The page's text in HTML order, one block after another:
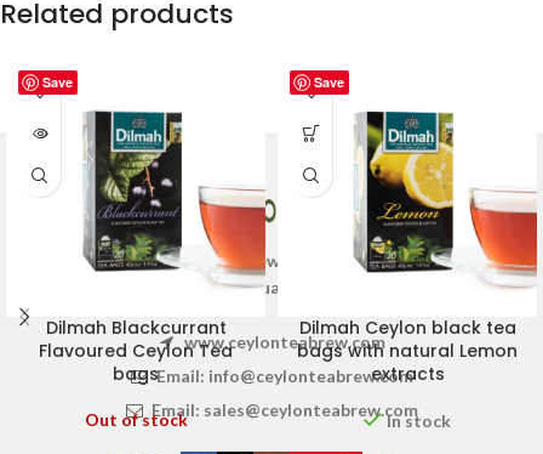
Related products
Save
Dilmah Blackcurrant
Flavoured Ceylon Tea
bags
Out of stock
Save
Dilmah Ceylon black tea
bags with natural Lemon
extracts
In stock
Welcome to Ceylon Tea Brew online Tea store.We aim to
provide high quality Tea Brand.
www.ceylonteabrew.com
Email: info@ceylonteabrew.com
Email: sales@ceylonteabrew.com